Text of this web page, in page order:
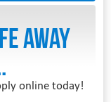
AWAY
online today!